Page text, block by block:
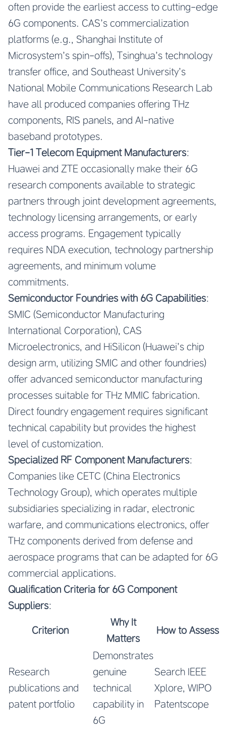
often provide the earliest access to cutting-edge
6G components. CAS’s commercialization
platforms (e.g., Shanghai Institute of
Microsystem’s spin-offs), Tsinghua’s technology
transfer office, and Southeast University’s
National Mobile Communications Research Lab
have all produced companies offering THz
components, RIS panels, and AI-native
baseband prototypes.
Tier-1 Telecom Equipment Manufacturers:
Huawei and ZTE occasionally make their 6G
research components available to strategic
partners through joint development agreements,
technology licensing arrangements, or early
access programs. Engagement typically
requires NDA execution, technology partnership
agreements, and minimum volume
commitments.
Semiconductor Foundries with 6G Capabilities:
SMIC (Semiconductor Manufacturing
International Corporation), CAS
Microelectronics, and HiSilicon (Huawei’s chip
design arm, utilizing SMIC and other foundries)
offer advanced semiconductor manufacturing
processes suitable for THz MMIC fabrication.
Direct foundry engagement requires significant
technical capability but provides the highest
level of customization.
Specialized RF Component Manufacturers:
Companies like CETC (China Electronics
Technology Group), which operates multiple
subsidiaries specializing in radar, electronic
warfare, and communications electronics, offer
THz components derived from defense and
aerospace programs that can be adapted for 6G
commercial applications.
Qualification Criteria for 6G Component
Suppliers:
Criterion
Why It
Matters
How to Assess
Research
publications and
patent portfolio
Demonstrates
genuine
technical
capability in
6G
Search IEEE
Xplore, WIPO
Patentscope